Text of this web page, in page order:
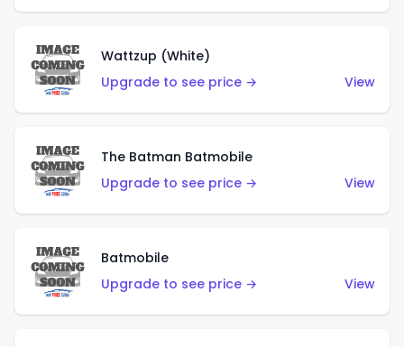
Wattzup (White)
Upgrade to see price →
View
The Batman Batmobile
Upgrade to see price →
View
Batmobile
Upgrade to see price →
View